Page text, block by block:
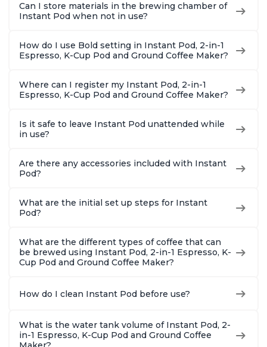
Can I store materials in the brewing chamber of
Instant Pod when not in use?
How do I use Bold setting in Instant Pod, 2-in-1
Espresso, K-Cup Pod and Ground Coffee Maker?
Where can I register my Instant Pod, 2-in-1
Espresso, K-Cup Pod and Ground Coffee Maker?
Is it safe to leave Instant Pod unattended while
in use?
Are there any accessories included with Instant
Pod?
What are the initial set up steps for Instant
Pod?
What are the different types of coffee that can
be brewed using Instant Pod, 2-in-1 Espresso, K-
Cup Pod and Ground Coffee Maker?
How do I clean Instant Pod before use?
What is the water tank volume of Instant Pod, 2-
in-1 Espresso, K-Cup Pod and Ground Coffee